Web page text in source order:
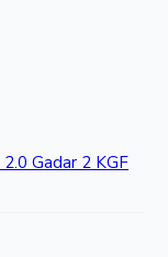
2.0 Gadar 2 KGF